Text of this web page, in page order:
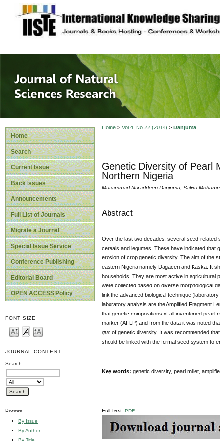
site description
Journal of
Home
Search
Current Issue
Back Issues
Announcements
Full List of Journals
Migrate a Journal
Special Issue Service
Conference Publishing
Editorial Board
OPEN ACCESS Policy
FONT SIZE
JOURNAL CONTENT
Search
Browse
By Issue
By Author
By Title
Home> Vol 4, No 22 (2014) > Danjuma
Genetic Diversity of Pearl
Northern Nigeria
Muhammad Nuraddeen Danjuma, Salisu
Abstract
Over the last two decades, several seed-related
cereals and legumes. These have indicated that
erosion of crop genetic diversity. The aim of the
eastern Nigeria namely Dagaceri and Kaska. It
households. They are most active in agricultural
were collected based on diverse morphological
link the advanced biological technique
laboratory analysis are the Amplified Fragment
that genetic compositions of all inventoried pearl
marker (AFLP) and from the data it was noted
quoof genetic diversity. It was recommended
should be linked with the formal seed system to
Key words: genetic diversity, pearl millet,
Full Text: PDF